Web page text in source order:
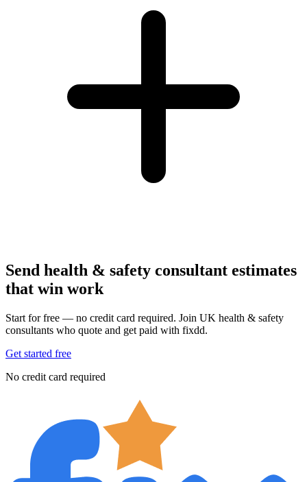
Send health & safety consultant estimates
that win work
Start for free — no credit card required. Join UK health & safety
consultants who quote and get paid with fixdd.
Get started free
No credit card required